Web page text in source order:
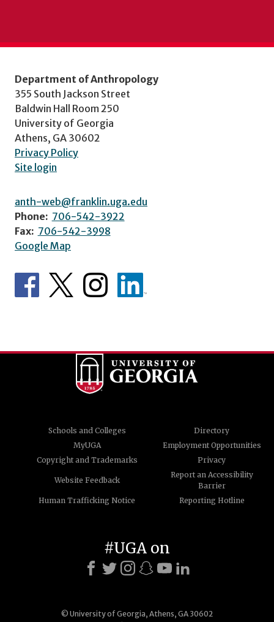
Department of Anthropology
355 South Jackson Street
Baldwin Hall Room 250
University of Georgia
Athens, GA 30602
Privacy Policy
Site login
anth-web@franklin.uga.edu
Phone: 706-542-3922
Fax: 706-542-3998
Google Map
Schools and Colleges
Directory
MyUGA
Employment Opportunities
Copyright and Trademarks
Privacy
Website Feedback
Report an Accessibility
Barrier
Human Trafficking Notice
Reporting Hotline
© University of Georgia, Athens, GA 30602
#UGA on